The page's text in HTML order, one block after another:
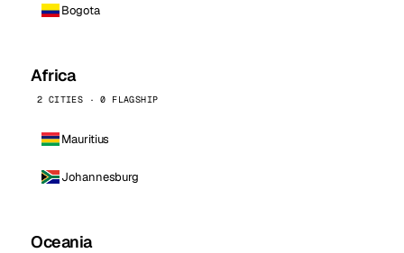
Bogota
Africa
2 CITIES · 0 FLAGSHIP
Mauritius
Johannesburg
Oceania